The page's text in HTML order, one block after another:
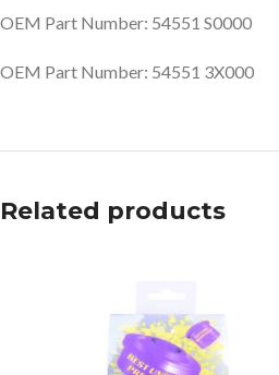
OEM Part Number: 54551 S0000
OEM Part Number: 54551 3X000
Related products